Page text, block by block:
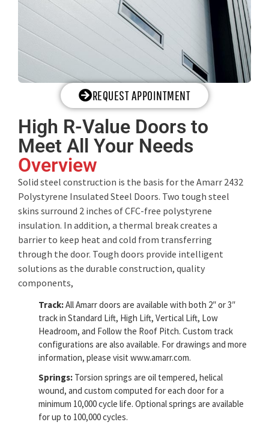
High R-Value Doors to
Meet All Your Needs
Overview
Solid steel construction is the basis for the Amarr 2432
Polystyrene Insulated Steel Doors. Two tough steel
skins surround 2 inches of CFC-free polystyrene
insulation. In addition, a thermal break creates a
barrier to keep heat and cold from transferring
through the door. Tough doors provide intelligent
solutions as the durable construction, quality
components,
Track:All Amarr doors are available with both 2″ or 3″
track in Standard Lift, High Lift, Vertical Lift, Low
Headroom, and Follow the Roof Pitch. Custom track
configurations are also available. For drawings and more
information, please visit www.amarr.com.
Springs: Torsion springs are oil tempered, helical
wound, and custom computed for each door for a
minimum 10,000 cycle life. Optional springs are available
for up to 100,000 cycles.
REQUEST APPOINTMENT